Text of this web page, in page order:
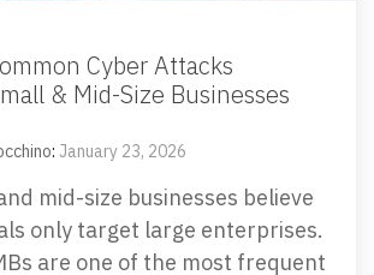
Cyber Attacks
& Mid-Size Businesses
: January 23, 2026
mid-size businesses believe
only target large enterprises.
are one of the most frequent